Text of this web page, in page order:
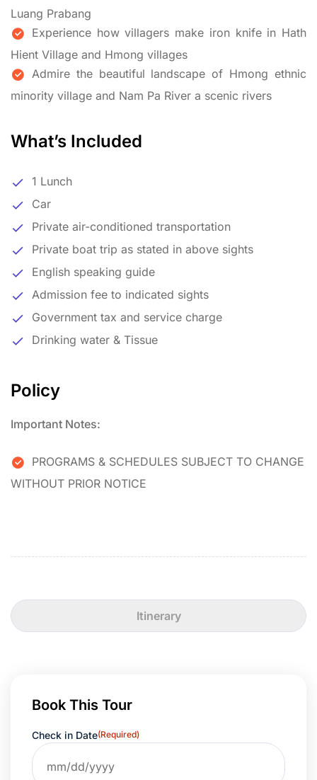
Itinerary
Luang Prabang
Experience how villagers make iron knife in Hath
Hient Village and Hmong villages
Admire the beautiful landscape of Hmong ethnic
minority village and Nam Pa River a scenic rivers
What’s Included
1 Lunch
Car
Private air-conditioned transportation
Private boat trip as stated in above sights
English speaking guide
Admission fee to indicated sights
Government tax and service charge
Drinking water & Tissue
Policy
Important Notes:
PROGRAMS & SCHEDULES SUBJECT TO CHANGE
WITHOUT PRIOR NOTICE
Book This Tour
Check in Date(Required)